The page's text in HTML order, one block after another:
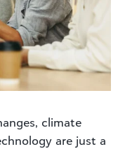
climate
are just a